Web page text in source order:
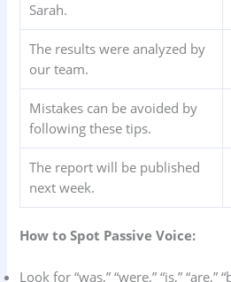
Sarah.
The results were analyzed by
our team.
Mistakes can be avoided by
following these tips.
The report will be published
next week.
How to Spot Passive Voice:
Look for “was,” “were,” “is,” “are,”